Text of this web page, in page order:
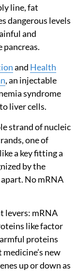
line, fat
dangerous levels
and
and Health
, an injectable
syndrome
liver cells.
strand of nucleic
one of
a key fitting a
by the
No mRNA
levers: mRNA
like factor
proteins
new
up or down as